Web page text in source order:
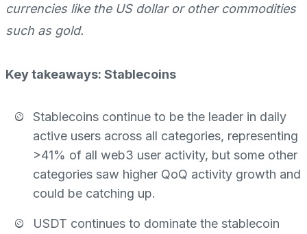
currencies like the US dollar or other commodities
such as gold.
Key takeaways: Stablecoins
Stablecoins continue to be the leader in daily
active users across all categories, representing
>41% of all web3 user activity, but some other
categories saw higher QoQ activity growth and
could be catching up.
USDT continues to dominate the stablecoin